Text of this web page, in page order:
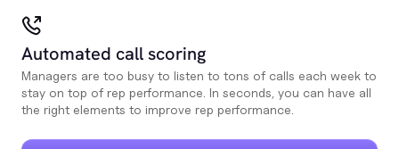
Automated call scoring
Managers are too busy to listen to tons of calls each week to
stay on top of rep performance. In seconds, you can have all
the right elements to improve rep performance.